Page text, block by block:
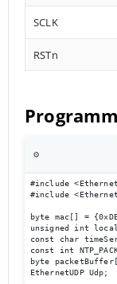
SCLK
RSTn
⚙️
#include
#include
byte mac[] =
unsigned int
const char
const int
byte
EthernetUDP Udp;